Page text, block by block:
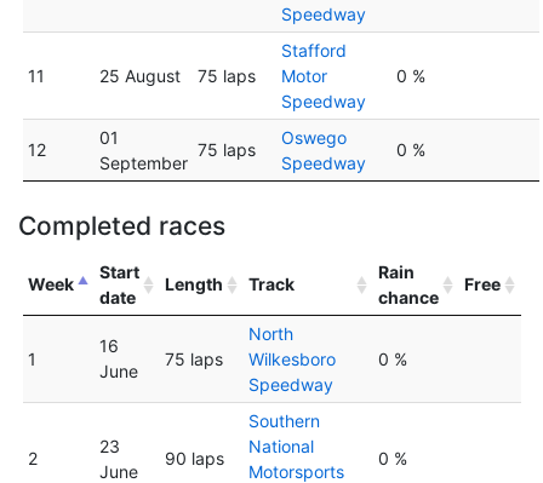
Speedway
11 25 August 75 laps
Stafford
Motor
Speedway
0 %
12
01
September
75 laps
Oswego
Speedway
0 %
Completed races
Week
Start
date
Length Track
Rain
chance
Free
1
16
June
75 laps
North
Wilkesboro
Speedway
0 %
2
23
June
90 laps
Southern
National
Motorsports
0 %